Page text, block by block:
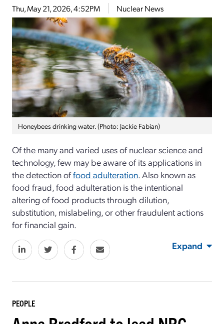
Thu, May 21, 2026, 4:52PM Nuclear News
Honeybees drinking water. (Photo: Jackie Fabian)
Of the many and varied uses of nuclear science and
technology, few may be aware of its applications in
the detection offood adulteration. Also known as
food fraud, food adulteration is the intentional
altering of food products through dilution,
substitution, mislabeling, or other fraudulent actions
for financial gain.
Expand
PEOPLE